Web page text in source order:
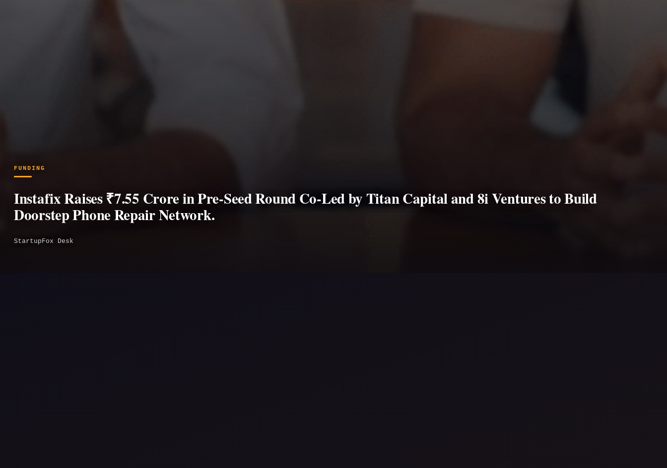
FUNDING
Instafix Raises ₹7.55 Crore in Pre-Seed Round Co-Led by Titan Capital and 8i Ventures to Build
Doorstep Phone Repair Network.
StartupFox Desk